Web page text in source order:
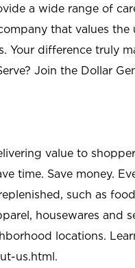
a wide range of
that values
Your difference truly
Join the Dollar
value to
time. Save money.
such as
housewares and
locations.
us.html.